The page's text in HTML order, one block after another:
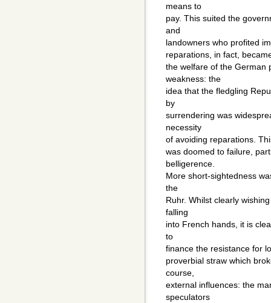
means to
pay. This suited the
and
landowners who profited
reparations, in fact,
the welfare of the German
weakness: the
idea that the fledgling
by
surrendering was
necessity
of avoiding reparations.
was doomed to failure,
belligerence.
More short-sightedness
the
Ruhr. Whilst clearly
falling
into French hands, it is
to
finance the resistance for
proverbial straw which
course,
external influences: the
speculators